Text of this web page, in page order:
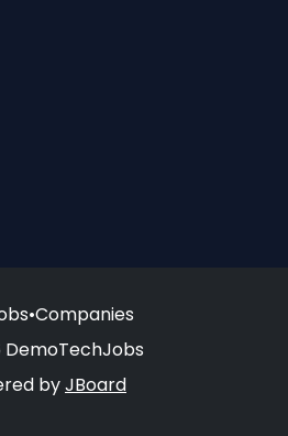
•Companies
DemoTechJobs
byJBoard